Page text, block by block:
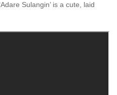
Sulangin’ is a cute, laid